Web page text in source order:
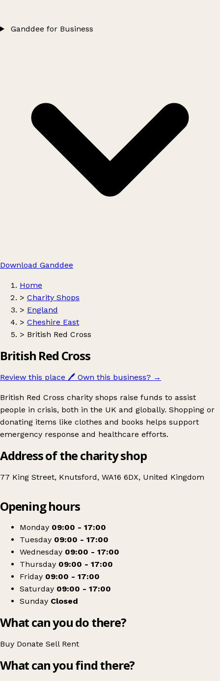
Ganddee for Business
Download Ganddee
Home
> Charity Shops
> England
> Cheshire East
> British Red Cross
British Red Cross
Review this place 🖊️ Own this business? →
British Red Cross charity shops raise funds to assist
people in crisis, both in the UK and globally. Shopping or
donating items like clothes and books helps support
emergency response and healthcare efforts.
Address of the charity shop
77 King Street, Knutsford, WA16 6DX, United Kingdom
British Red Cross
Opening hours
Monday 09:00 - 17:00
Tuesday 09:00 - 17:00
Wednesday 09:00 - 17:00
Thursday 09:00 - 17:00
Friday 09:00 - 17:00
Saturday 09:00 - 17:00
Sunday Closed
What can you do there?
Buy Donate Sell Rent
What can you find there?